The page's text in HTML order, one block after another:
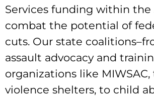
Services funding within
combat the potential of
cuts. Our state
assault advocacy and
organizations like
violence shelters, to child